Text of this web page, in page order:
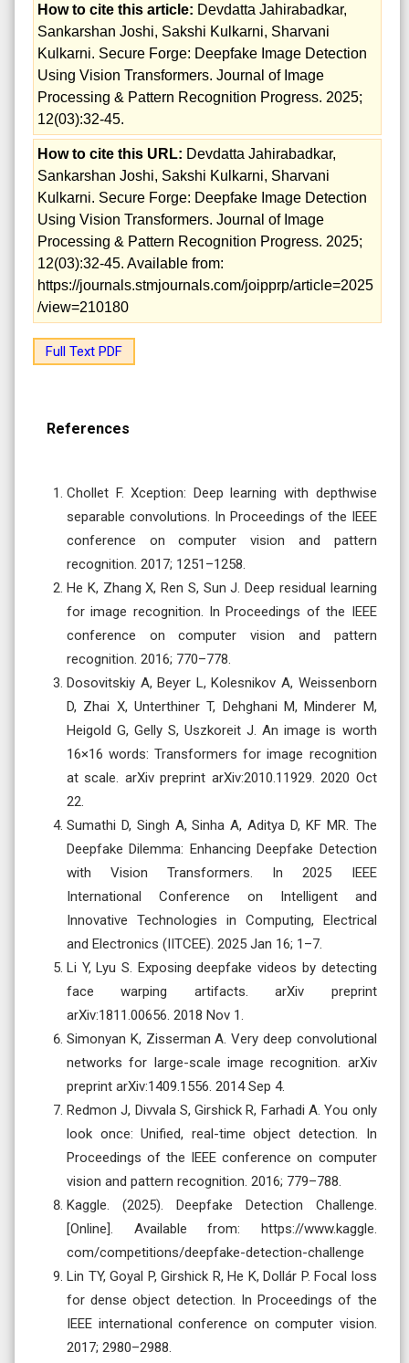
How to cite this article: Devdatta Jahirabadkar,
Sankarshan Joshi, Sakshi Kulkarni, Sharvani
Kulkarni. Secure Forge: Deepfake Image Detection
Using Vision Transformers. Journal of Image
Processing & Pattern Recognition Progress. 2025;
12(03):32-45.
How to cite this URL: Devdatta Jahirabadkar,
Sankarshan Joshi, Sakshi Kulkarni, Sharvani
Kulkarni. Secure Forge: Deepfake Image Detection
Using Vision Transformers. Journal of Image
Processing & Pattern Recognition Progress. 2025;
12(03):32-45. Available from:
https://journals.stmjournals.com/joipprp/article=2025
/view=210180
Full Text PDF
References
Chollet F. Xception: Deep learning with depthwise
separable convolutions. In Proceedings of the IEEE
conference on computer vision and pattern
recognition. 2017; 1251–1258.
He K, Zhang X, Ren S, Sun J. Deep residual learning
for image recognition. In Proceedings of the IEEE
conference on computer vision and pattern
recognition. 2016; 770–778.
Dosovitskiy A, Beyer L, Kolesnikov A, Weissenborn
D, Zhai X, Unterthiner T, Dehghani M, Minderer M,
Heigold G, Gelly S, Uszkoreit J. An image is worth
16×16 words: Transformers for image recognition
at scale. arXiv preprint arXiv:2010.11929. 2020 Oct
22.
Sumathi D, Singh A, Sinha A, Aditya D, KF MR. The
Deepfake Dilemma: Enhancing Deepfake Detection
with Vision Transformers. In 2025 IEEE
International Conference on Intelligent and
Innovative Technologies in Computing, Electrical
and Electronics (IITCEE). 2025 Jan 16; 1–7.
Li Y, Lyu S. Exposing deepfake videos by detecting
face warping artifacts. arXiv preprint
arXiv:1811.00656. 2018 Nov 1.
Simonyan K, Zisserman A. Very deep convolutional
networks for large-scale image recognition. arXiv
preprint arXiv:1409.1556. 2014 Sep 4.
Redmon J, Divvala S, Girshick R, Farhadi A. You only
look once: Unified, real-time object detection. In
Proceedings of the IEEE conference on computer
vision and pattern recognition. 2016; 779–788.
Kaggle. (2025). Deepfake Detection Challenge.
[Online]. Available from: https://www.kaggle.
com/competitions/deepfake-detection-challenge
Lin TY, Goyal P, Girshick R, He K, Dollár P. Focal loss
for dense object detection. In Proceedings of the
IEEE international conference on computer vision.
2017; 2980–2988.